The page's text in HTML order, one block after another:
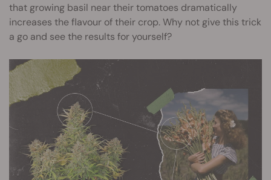
that growing basil near their tomatoes dramatically
increases the flavour of their crop. Why not give this trick
a go and see the results for yourself?